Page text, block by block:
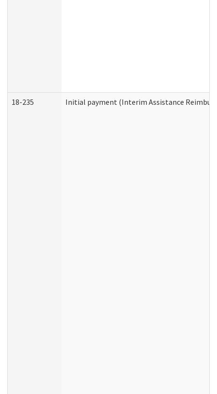
18-235 Initial payment (Interim Assistance